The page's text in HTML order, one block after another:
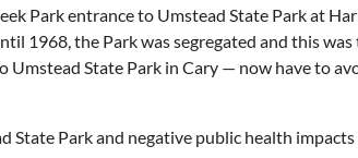
Park entrance to Umstead State Park at
1968, the Park was segregated and this
State Park in Cary — now have to
Park and negative public health